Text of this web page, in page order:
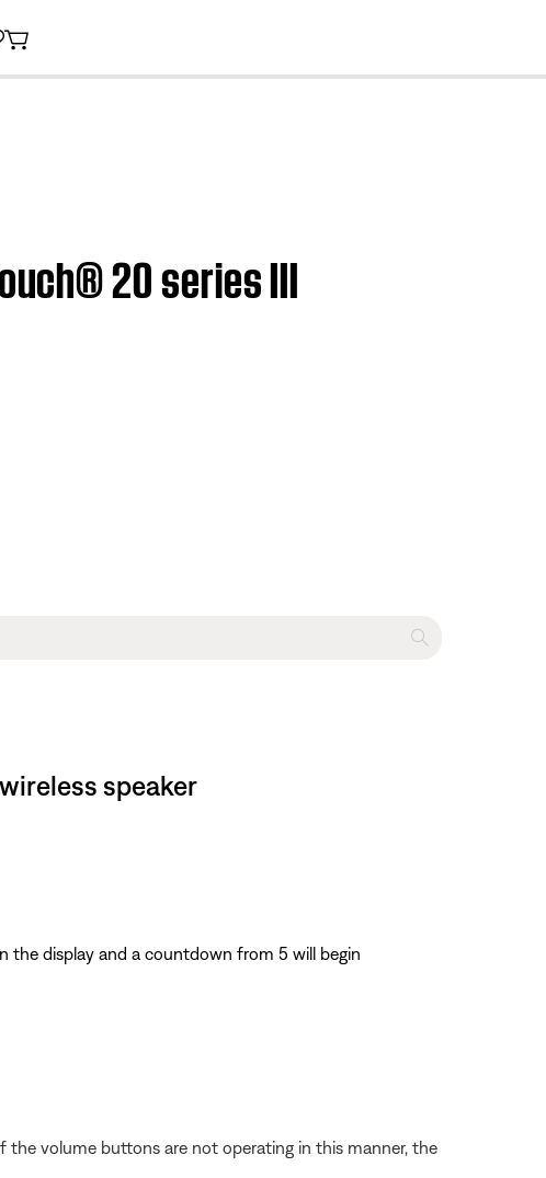
20 series III
speaker
display and a countdown from 5 will begin
the volume buttons are not operating in this manner, the